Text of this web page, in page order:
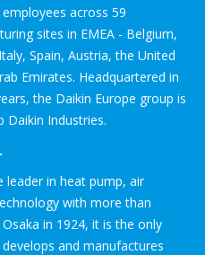
across 59
sites in EMEA - Belgium,
Spain, Austria, the United
Emirates. Headquartered in
the Daikin Europe group is
Daikin Industries.
leader in heat pump, air
with more than
in 1924, it is the only
and manufactures